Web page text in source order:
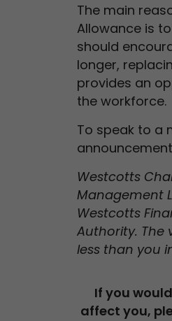
The main
Allowance is
should
longer,
provides an
the workforce.
To speak to a
Westcotts
Management
Westcotts
Authority. The
less than you
If you
affect you,